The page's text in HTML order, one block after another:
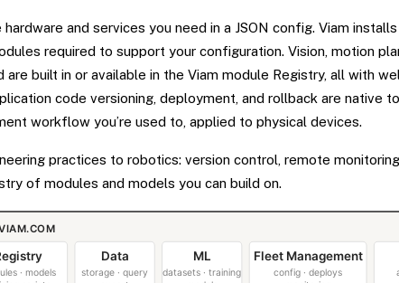
and services you need in a JSON config. Viam
required to support your configuration. Vision, motion
are built in or available in the Viam module Registry, all with
code versioning, deployment, and rollback are native
workflow you’re used to, applied to physical devices.
practices to robotics: version control, remote
of modules and models you can build on.